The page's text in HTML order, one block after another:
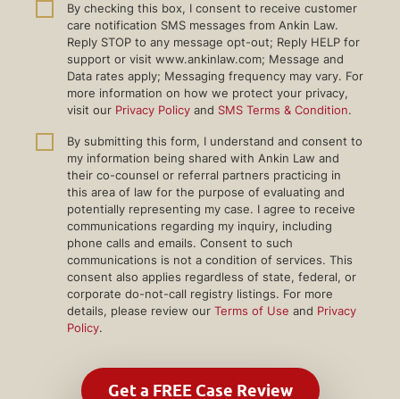
By checking this box, I consent to receive customer
care notification SMS messages from Ankin Law.
Reply STOP to any message opt-out; Reply HELP for
support or visit www.ankinlaw.com; Message and
Data rates apply; Messaging frequency may vary. For
more information on how we protect your privacy,
visit our Privacy Policy and SMS Terms & Condition.
By submitting this form, I understand and consent to
my information being shared with Ankin Law and
their co-counsel or referral partners practicing in
this area of law for the purpose of evaluating and
potentially representing my case. I agree to receive
communications regarding my inquiry, including
phone calls and emails. Consent to such
communications is not a condition of services. This
consent also applies regardless of state, federal, or
corporate do-not-call registry listings. For more
details, please review our Terms of Use and Privacy
Policy.